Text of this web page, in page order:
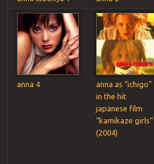
anna 4
anna as “ichigo”
in the hit
japanese film
“kamikaze girls”
(2004)